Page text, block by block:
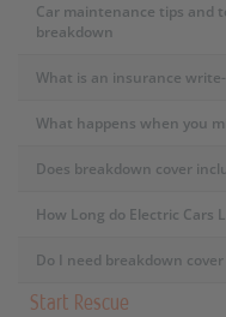
Car maintenance tips and
breakdown
What is an insurance
What happens when you
Does breakdown cover
How Long do Electric Cars
Do I need breakdown
Start Rescue